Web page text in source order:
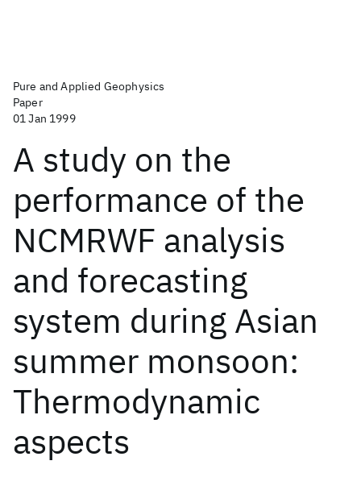
Pure and Applied Geophysics
Paper
01 Jan 1999
A study on the
performance of the
NCMRWF analysis
and forecasting
system during Asian
summer monsoon:
Thermodynamic
aspects